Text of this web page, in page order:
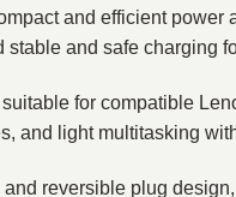
and efficient power
and safe charging
for compatible
and light multitasking
reversible plug